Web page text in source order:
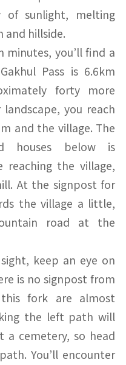
of sunlight, melting
and hillside.
you’ll find a
Pass is 6.6km
forty more
you reach
and the village. The
houses below is
reaching the village,
At the signpost for
the village a little,
road at the
keep an eye on
is no signpost from
fork are almost
the left path will
a cemetery, so head
You’ll encounter